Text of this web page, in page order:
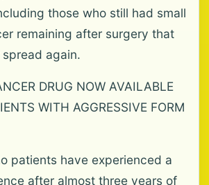
those who still had small
remaining after surgery that
again.
DRUG NOW AVAILABLE
WITH AGGRESSIVE FORM
patients have experienced a
after almost three years of